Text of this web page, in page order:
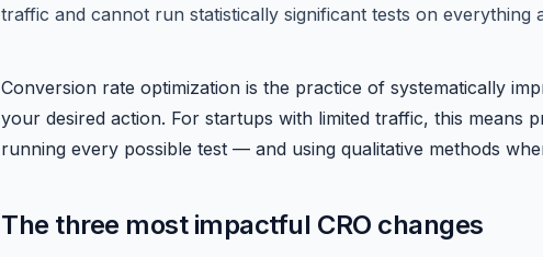
traffic and cannot run statistically significant tests on everything
Conversion rate optimization is the practice of systematically
your desired action. For startups with limited traffic, this means
running every possible test — and using qualitative methods
The three most impactful CRO changes